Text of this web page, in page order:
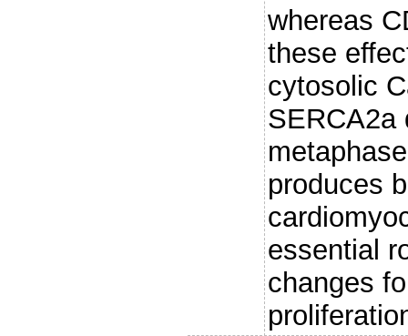
whereas
these
cytosolic
SERCA2a
produces
essential
changes